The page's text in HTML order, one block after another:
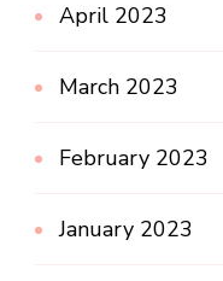
April 2023
March 2023
February 2023
January 2023